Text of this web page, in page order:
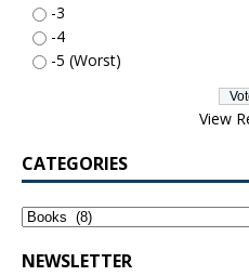
-3
-4
-5 (Worst)
View
CATEGORIES
NEWSLETTER